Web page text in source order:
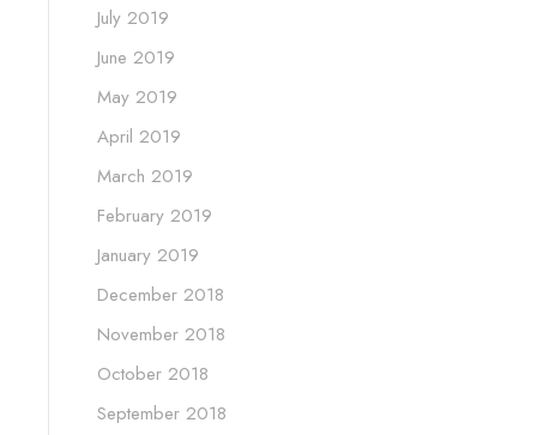
July 2019
June 2019
May 2019
April 2019
March 2019
February 2019
January 2019
December 2018
November 2018
October 2018
September 2018